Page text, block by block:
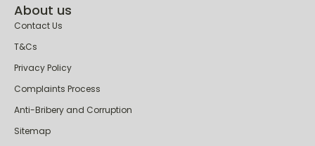
About us
Contact Us
T&Cs
Privacy Policy
Complaints Process
Anti-Bribery and Corruption
Sitemap